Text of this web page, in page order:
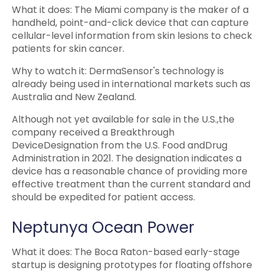
What it does: The Miami company is the maker of a
handheld, point-and-click device that can capture
cellular-level information from skin lesions to check
patients for skin cancer.
Why to watch it: DermaSensor's technology is
already being used in international markets such as
Australia and New Zealand.
Although not yet available for sale in the U.S.,the
company received a Breakthrough
DeviceDesignation from the U.S. Food andDrug
Administration in 2021. The designation indicates a
device has a reasonable chance of providing more
effective treatment than the current standard and
should be expedited for patient access.
Neptunya Ocean Power
What it does: The Boca Raton-based early-stage
startup is designing prototypes for floating offshore